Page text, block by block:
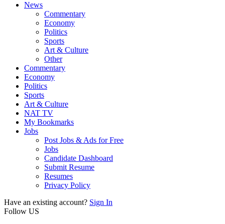
News
Commentary
Economy
Politics
Sports
Art & Culture
Other
Commentary
Economy
Politics
Sports
Art & Culture
NAT TV
My Bookmarks
Jobs
Post Jobs & Ads for Free
Jobs
Candidate Dashboard
Submit Resume
Resumes
Privacy Policy
Have an existing account? Sign In
Follow US